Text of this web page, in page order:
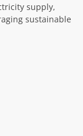
supply,
sustainable